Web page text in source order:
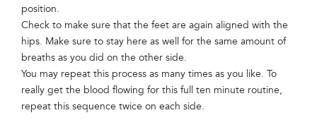
position.
Check to make sure that the feet are again aligned with the
hips. Make sure to stay here as well for the same amount of
breaths as you did on the other side.
You may repeat this process as many times as you like. To
really get the blood flowing for this full ten minute routine,
repeat this sequence twice on each side.